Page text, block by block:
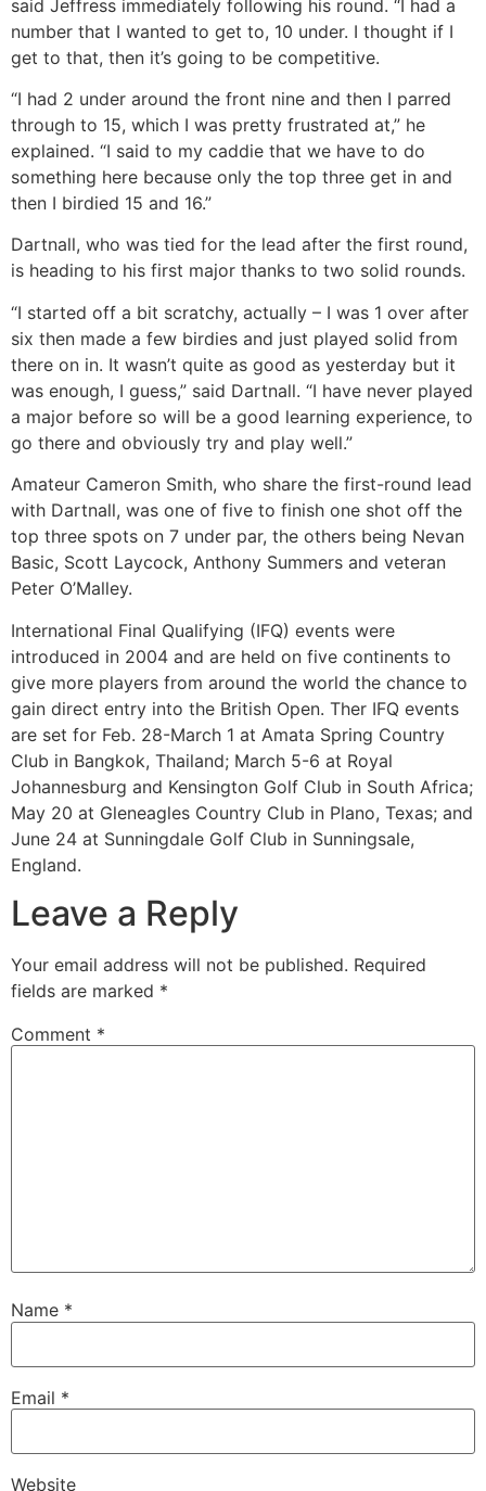
said Jeffress immediately following his round. “I had a
number that I wanted to get to, 10 under. I thought if I
get to that, then it’s going to be competitive.
“I had 2 under around the front nine and then I parred
through to 15, which I was pretty frustrated at,” he
explained. “I said to my caddie that we have to do
something here because only the top three get in and
then I birdied 15 and 16.”
Dartnall, who was tied for the lead after the first round,
is heading to his first major thanks to two solid rounds.
“I started off a bit scratchy, actually – I was 1 over after
six then made a few birdies and just played solid from
there on in. It wasn’t quite as good as yesterday but it
was enough, I guess,” said Dartnall. “I have never played
a major before so will be a good learning experience, to
go there and obviously try and play well.”
Amateur Cameron Smith, who share the first-round lead
with Dartnall, was one of five to finish one shot off the
top three spots on 7 under par, the others being Nevan
Basic, Scott Laycock, Anthony Summers and veteran
Peter O’Malley.
International Final Qualifying (IFQ) events were
introduced in 2004 and are held on five continents to
give more players from around the world the chance to
gain direct entry into the British Open. Ther IFQ events
are set for Feb. 28-March 1 at Amata Spring Country
Club in Bangkok, Thailand; March 5-6 at Royal
Johannesburg and Kensington Golf Club in South Africa;
May 20 at Gleneagles Country Club in Plano, Texas; and
June 24 at Sunningdale Golf Club in Sunningsale,
England.
Leave a Reply
Your email address will not be published. Required
fields are marked *
Comment *
Name *
Email *
Website